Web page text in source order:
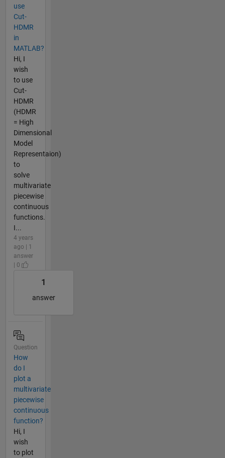
use
Cut-
HDMR
in
MATLAB?
Hi, I
wish
to use
Cut-
HDMR
(HDMR
= High
Dimensional
Model
Representaion)
to
solve
multivariate
piecewise
continuous
functions.
I...
4 years
ago | 1
answer
| 0
1
answer
Question
How
do I
plot a
multivariate
piecewise
continuous
function?
Hi, I
wish
to plot